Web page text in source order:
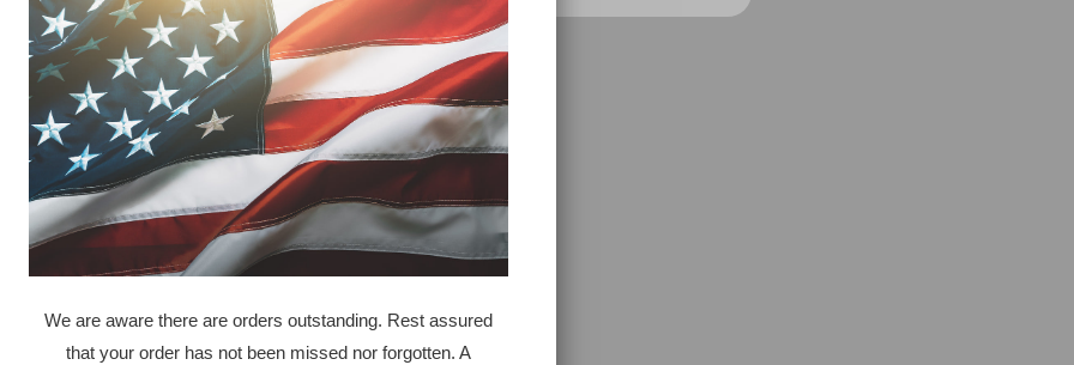
We are aware there are orders outstanding. Rest assured
that your order has not been missed nor forgotten. A